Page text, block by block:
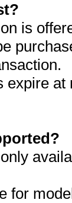
is
expire
for